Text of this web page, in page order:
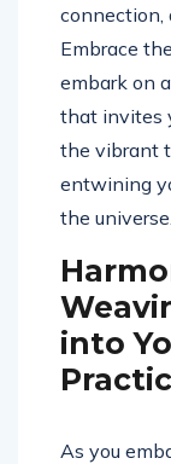
connection,
Embrace
embark on
that invites
the vibrant
entwining
the universe.
into
As you